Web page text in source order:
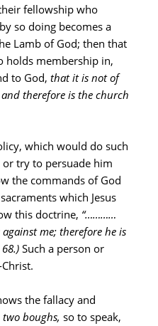
fellowship who
so doing becomes a
Lamb of God; then that
holds membership in,
to God, that it is not of
therefore is the church
which would do such
try to persuade him
the commands of God
which Jesus
this doctrine, “…………
me; therefore he is
Such a person or
the fallacy and
boughs, so to speak,